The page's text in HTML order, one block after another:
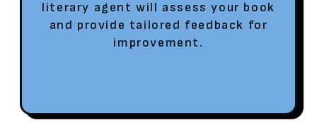
literary agent will assess your book
and provide tailored feedback for
improvement.